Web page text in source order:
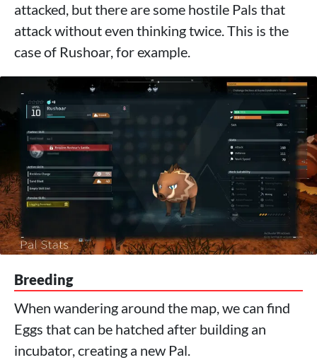
attacked, but there are some hostile Pals that
attack without even thinking twice. This is the
case of Rushoar, for example.
Breeding
When wandering around the map, we can find
Eggs that can be hatched after building an
incubator, creating a new Pal.